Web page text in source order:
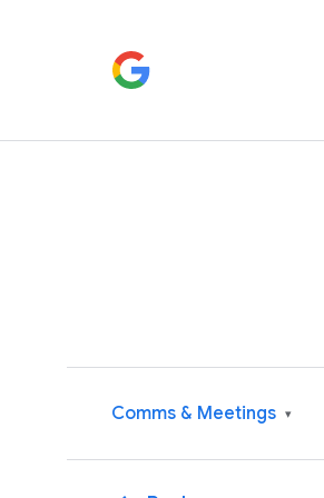
Comms & Meetings ▾